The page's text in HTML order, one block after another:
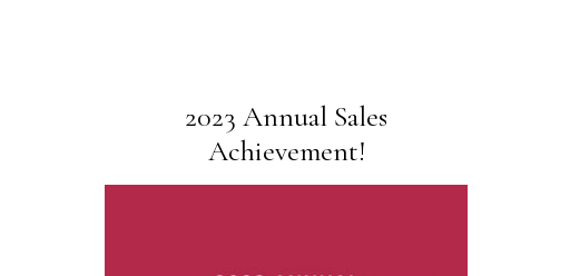
2023 Annual Sales
Achievement!